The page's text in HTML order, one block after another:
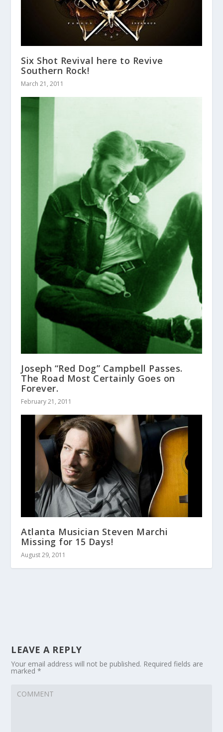
Six Shot Revival here to Revive
Southern Rock!
March 21, 2011
Joseph “Red Dog” Campbell Passes.
The Road Most Certainly Goes on
Forever.
February 21, 2011
Atlanta Musician Steven Marchi
Missing for 15 Days!
August 29, 2011
LEAVE A REPLY
Your email address will not be published. Required fields are
marked*